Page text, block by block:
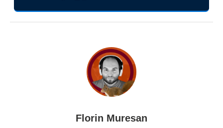
Florin Muresan